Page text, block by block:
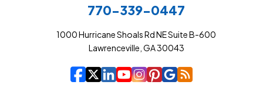
770-339-0447
1000 Hurricane Shoals Rd NE Suite B-600
Lawrenceville, GA 30043
Cowart Insurance
| Cowart Insurance
| Cowart
| Cowart
| Cowart
| Cowart
| Cowart
| Cowart